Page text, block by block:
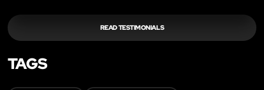
READ TESTIMONIALS
TAGS